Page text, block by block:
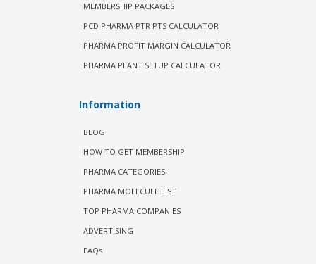
MEMBERSHIP PACKAGES
PCD PHARMA PTR PTS CALCULATOR
PHARMA PROFIT MARGIN CALCULATOR
PHARMA PLANT SETUP CALCULATOR
Information
BLOG
HOW TO GET MEMBERSHIP
PHARMA CATEGORIES
PHARMA MOLECULE LIST
TOP PHARMA COMPANIES
ADVERTISING
FAQs